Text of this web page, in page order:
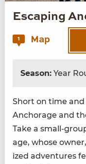
Escaping
1 Map
Season: Year
Short on time
Anchor­age and
Take a small-
age, whose
ized adven­tures